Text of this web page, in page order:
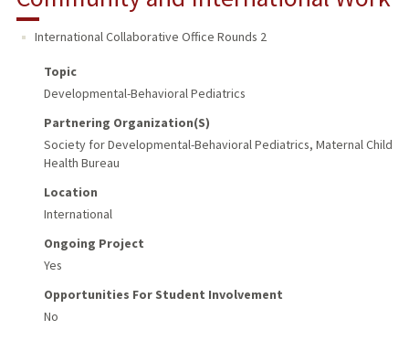
International Collaborative Office Rounds 2
Topic
Developmental-Behavioral Pediatrics
Partnering Organization(s)
Society for Developmental-Behavioral Pediatrics, Maternal Child
Health Bureau
Location
International
Ongoing Project
Yes
Opportunities For Student Involvement
No